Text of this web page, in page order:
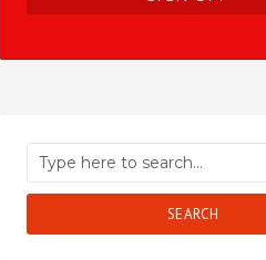
SEARCH